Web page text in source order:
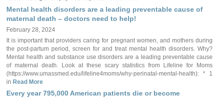
Mental health disorders are a leading preventable cause of
maternal death – doctors need to help!
February 28, 2024
It is important that providers caring for pregnant women, and mothers during
the post-partum period, screen for and treat mental health disorders. Why?
Mental health and substance use disorders are a leading preventable cause
of maternal death. Look at these scary statistics from Lifeline for Moms
(https://www.umassmed.edu/lifeline4moms/why-perinatal-mental-health): * 1
in Read More
Every year 795,000 American patients die or become